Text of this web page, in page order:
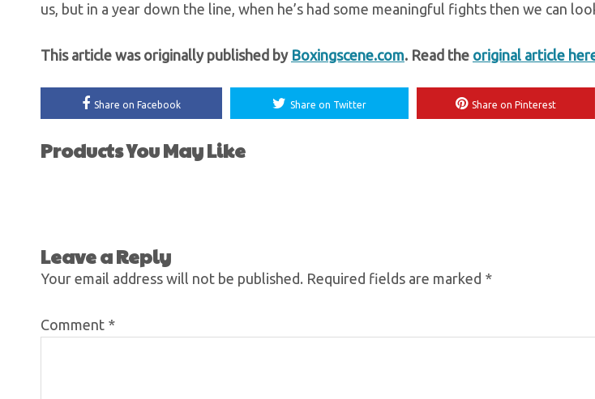
us, but in a year down the line, when he’s had some meaningful fights then we can
This article was originally published by Boxingscene.com. Read the original article
Share on Facebook Share on Twitter Share on Pinterest
Products You May Like
Leave a Reply
Your email address will not be published. Required fields are marked *
Comment *